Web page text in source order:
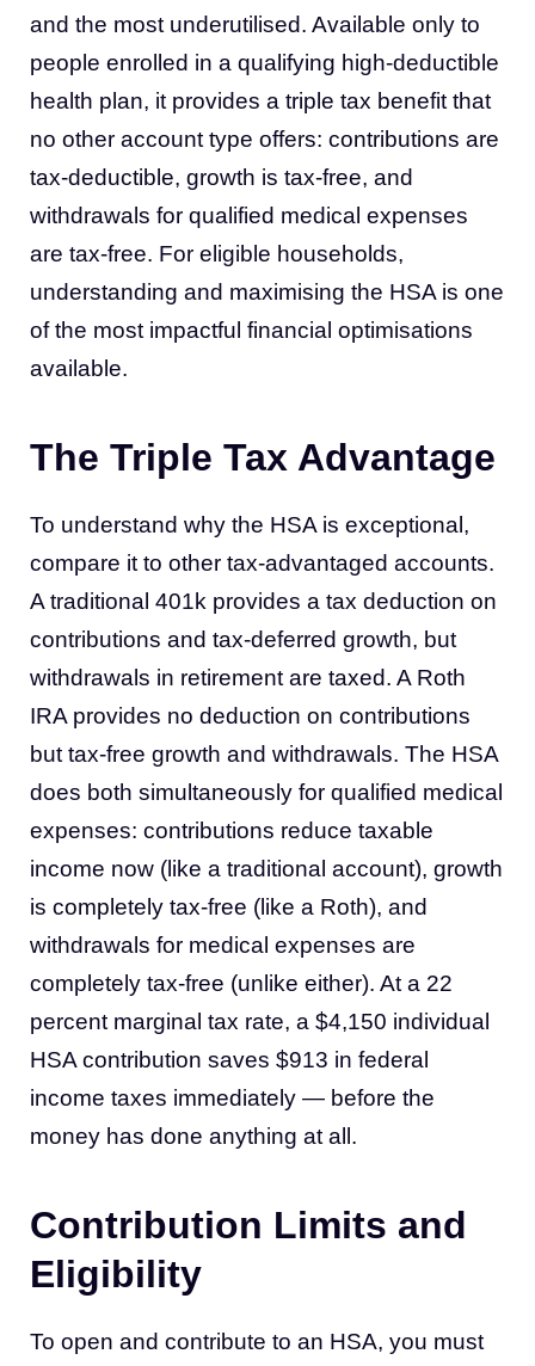
and the most underutilised. Available only to
people enrolled in a qualifying high-deductible
health plan, it provides a triple tax benefit that
no other account type offers: contributions are
tax-deductible, growth is tax-free, and
withdrawals for qualified medical expenses
are tax-free. For eligible households,
understanding and maximising the HSA is one
of the most impactful financial optimisations
available.
The Triple Tax Advantage
To understand why the HSA is exceptional,
compare it to other tax-advantaged accounts.
A traditional 401k provides a tax deduction on
contributions and tax-deferred growth, but
withdrawals in retirement are taxed. A Roth
IRA provides no deduction on contributions
but tax-free growth and withdrawals. The HSA
does both simultaneously for qualified medical
expenses: contributions reduce taxable
income now (like a traditional account), growth
is completely tax-free (like a Roth), and
withdrawals for medical expenses are
completely tax-free (unlike either). At a 22
percent marginal tax rate, a $4,150 individual
HSA contribution saves $913 in federal
income taxes immediately — before the
money has done anything at all.
Contribution Limits and
Eligibility
To open and contribute to an HSA, you must